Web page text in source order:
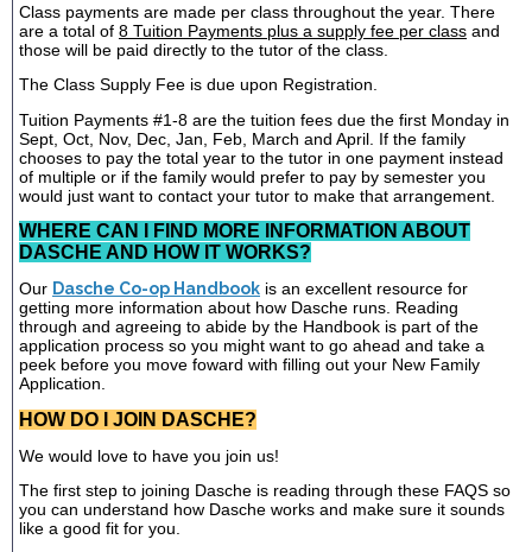
Class payments are made per class throughout the year. There
are a total of 8 Tuition Payments plus a supply fee per class and
those will be paid directly to the tutor of the class.
The Class Supply Fee is due upon Registration.
Tuition Payments #1-8 are the tuition fees due the first Monday in
Sept, Oct, Nov, Dec, Jan, Feb, March and April. If the family
chooses to pay the total year to the tutor in one payment instead
of multiple or if the family would prefer to pay by semester you
would just want to contact your tutor to make that arrangement.
WHERE CAN I FIND MORE INFORMATION ABOUT
DASCHE AND HOW IT WORKS?
Our Dasche Co-op Handbook is an excellent resource for
getting more information about how Dasche runs. Reading
through and agreeing to abide by the Handbook is part of the
application process so you might want to go ahead and take a
peek before you move foward with filling out your New Family
Application.
HOW DO I JOIN DASCHE?
We would love to have you join us!
The first step to joining Dasche is reading through these FAQS so
you can understand how Dasche works and make sure it sounds
like a good fit for you.